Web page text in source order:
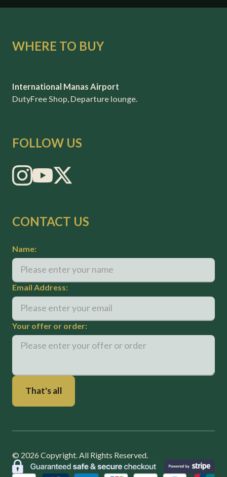
WHERE TO BUY
International Manas Airport
DutyFree Shop, Departure lounge.
FOLLOW US
CONTACT US
Name:
Email Address:
Your offer or order:
© 2026 Copyright. All Rights Reserved.